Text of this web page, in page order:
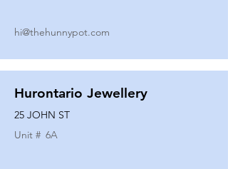
hi@thehunnypot.com
Hurontario Jewellery
25 JOHN ST
Unit # 6A